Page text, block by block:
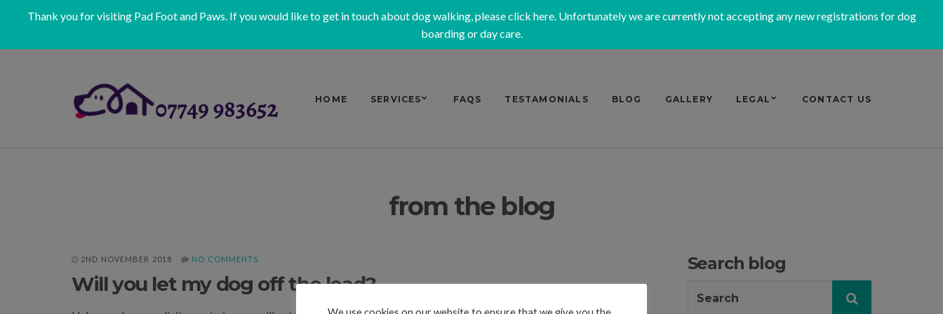
Thank you for visiting Pad Foot and Paws. If you would like to get in touch about dog walking, pleaseclick here. Unfortunately we are currently not accepting any new registrations for dog
boarding or day care.
HOME SERVICES FAQS TESTAMONIALS BLOG GALLERY LEGAL CONTACT US
from the blog
2ND NOVEMBER 2018 NO COMMENTS
Will you let my dog off the lead?
Search blog
for: